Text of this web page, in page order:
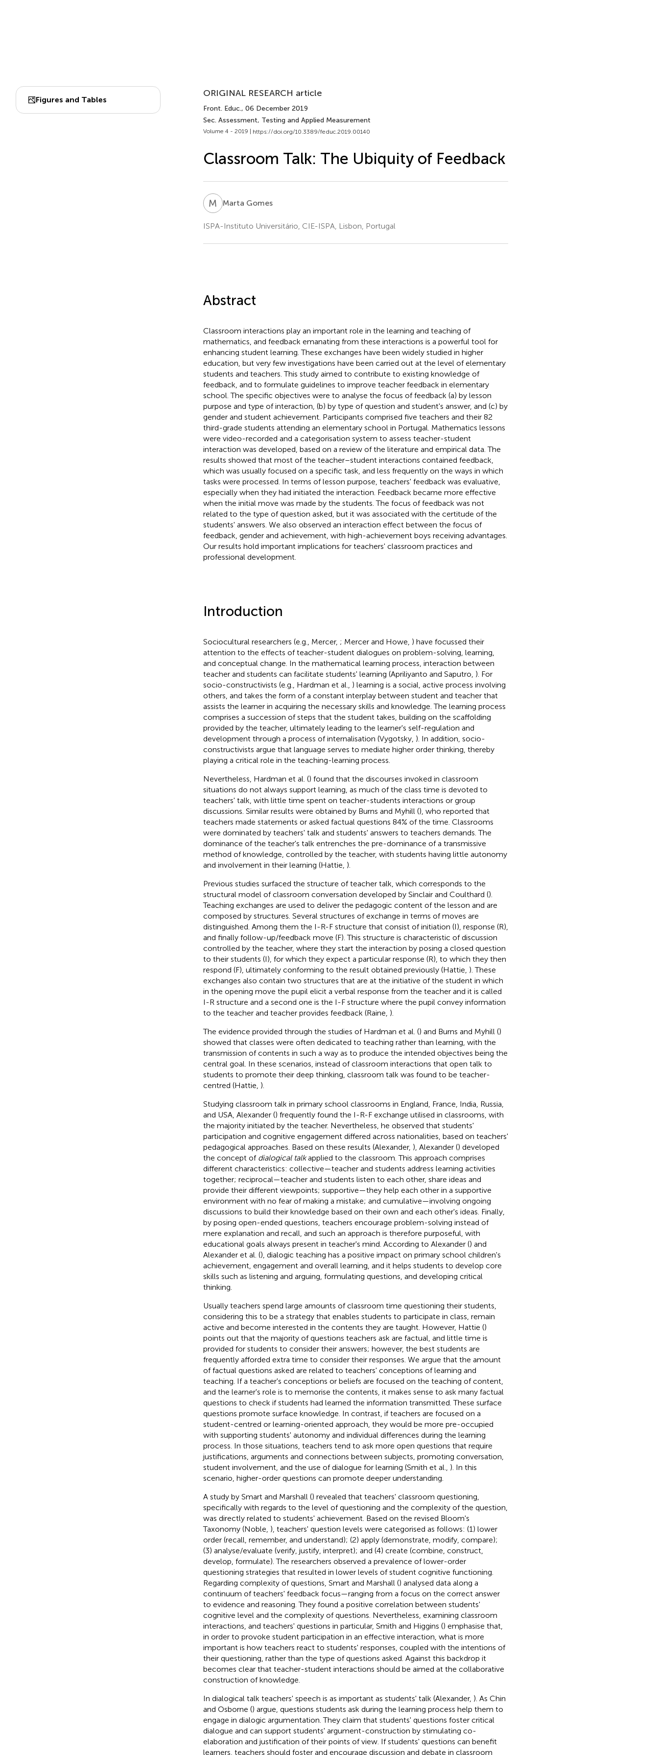
Figures and Tables
ORIGINAL RESEARCH article
Front. Educ., 06 December 2019
Sec. Assessment, Testing and Applied Measurement
Volume 4 - 2019 | https://doi.org/10.3389/feduc.2019.00140
Classroom Talk: The Ubiquity of Feedback
M GMarta Gomes
ISPA-Instituto Universitário, CIE-ISPA, Lisbon, Portugal
Abstract
Classroom interactions play an important role in the learning and teaching of
mathematics, and feedback emanating from these interactions is a powerful tool for
enhancing student learning. These exchanges have been widely studied in higher
education, but very few investigations have been carried out at the level of elementary
students and teachers. This study aimed to contribute to existing knowledge of
feedback, and to formulate guidelines to improve teacher feedback in elementary
school. The specific objectives were to analyse the focus of feedback (a) by lesson
purpose and type of interaction, (b) by type of question and student's answer, and (c) by
gender and student achievement. Participants comprised five teachers and their 82
third-grade students attending an elementary school in Portugal. Mathematics lessons
were video-recorded and a categorisation system to assess teacher-student
interaction was developed, based on a review of the literature and empirical data. The
results showed that most of the teacher–student interactions contained feedback,
which was usually focused on a specific task, and less frequently on the ways in which
tasks were processed. In terms of lesson purpose, teachers' feedback was evaluative,
especially when they had initiated the interaction. Feedback became more effective
when the initial move was made by the students. The focus of feedback was not
related to the type of question asked, but it was associated with the certitude of the
students' answers. We also observed an interaction effect between the focus of
feedback, gender and achievement, with high-achievement boys receiving advantages.
Our results hold important implications for teachers' classroom practices and
professional development.
Introduction
Sociocultural researchers (e.g., Mercer, ; Mercer and Howe, ) have focussed their
attention to the effects of teacher-student dialogues on problem-solving, learning,
and conceptual change. In the mathematical learning process, interaction between
teacher and students can facilitate students' learning (Apriliyanto and Saputro, ). For
socio-constructivists (e.g., Hardman et al., ) learning is a social, active process involving
others, and takes the form of a constant interplay between student and teacher that
assists the learner in acquiring the necessary skills and knowledge. The learning process
comprises a succession of steps that the student takes, building on the scaffolding
provided by the teacher, ultimately leading to the learner's self-regulation and
development through a process of internalisation (Vygotsky, ). In addition, socio-
constructivists argue that language serves to mediate higher order thinking, thereby
playing a critical role in the teaching-learning process.
Nevertheless, Hardman et al. () found that the discourses invoked in classroom
situations do not always support learning, as much of the class time is devoted to
teachers' talk, with little time spent on teacher-students interactions or group
discussions. Similar results were obtained by Burns and Myhill (), who reported that
teachers made statements or asked factual questions 84% of the time. Classrooms
were dominated by teachers' talk and students' answers to teachers demands. The
dominance of the teacher's talk entrenches the pre-dominance of a transmissive
method of knowledge, controlled by the teacher, with students having little autonomy
and involvement in their learning (Hattie, ).
Previous studies surfaced the structure of teacher talk, which corresponds to the
structural model of classroom conversation developed by Sinclair and Coulthard ().
Teaching exchanges are used to deliver the pedagogic content of the lesson and are
composed by structures. Several structures of exchange in terms of moves are
distinguished. Among them the I-R-F structure that consist of initiation (I), response (R),
and finally follow-up/feedback move (F). This structure is characteristic of discussion
controlled by the teacher, where they start the interaction by posing a closed question
to their students (I), for which they expect a particular response (R), to which they then
respond (F), ultimately conforming to the result obtained previously (Hattie, ). These
exchanges also contain two structures that are at the initiative of the student in which
in the opening move the pupil elicit a verbal response from the teacher and it is called
I-R structure and a second one is the I-F structure where the pupil convey information
to the teacher and teacher provides feedback (Raine, ).
The evidence provided through the studies of Hardman et al. () and Burns and Myhill ()
showed that classes were often dedicated to teaching rather than learning, with the
transmission of contents in such a way as to produce the intended objectives being the
central goal. In these scenarios, instead of classroom interactions that open talk to
students to promote their deep thinking, classroom talk was found to be teacher-
centred (Hattie, ).
Studying classroom talk in primary school classrooms in England, France, India, Russia,
and USA, Alexander () frequently found the I-R-F exchange utilised in classrooms, with
the majority initiated by the teacher. Nevertheless, he observed that students'
participation and cognitive engagement differed across nationalities, based on teachers'
pedagogical approaches. Based on these results (Alexander, ), Alexander () developed
the concept of dialogical talkapplied to the classroom. This approach comprises
different characteristics: collective—teacher and students address learning activities
together; reciprocal—teacher and students listen to each other, share ideas and
provide their different viewpoints; supportive—they help each other in a supportive
environment with no fear of making a mistake; and cumulative—involving ongoing
discussions to build their knowledge based on their own and each other's ideas. Finally,
by posing open-ended questions, teachers encourage problem-solving instead of
mere explanation and recall, and such an approach is therefore purposeful, with
educational goals always present in teacher's mind. According to Alexander () and
Alexander et al. (), dialogic teaching has a positive impact on primary school children's
achievement, engagement and overall learning, and it helps students to develop core
skills such as listening and arguing, formulating questions, and developing critical
thinking.
Usually teachers spend large amounts of classroom time questioning their students,
considering this to be a strategy that enables students to participate in class, remain
active and become interested in the contents they are taught. However, Hattie ()
points out that the majority of questions teachers ask are factual, and little time is
provided for students to consider their answers; however, the best students are
frequently afforded extra time to consider their responses. We argue that the amount
of factual questions asked are related to teachers' conceptions of learning and
teaching. If a teacher's conceptions or beliefs are focused on the teaching of content,
and the learner's role is to memorise the contents, it makes sense to ask many factual
questions to check if students had learned the information transmitted. These surface
questions promote surface knowledge. In contrast, if teachers are focused on a
student-centred or learning-oriented approach, they would be more pre-occupied
with supporting students' autonomy and individual differences during the learning
process. In those situations, teachers tend to ask more open questions that require
justifications, arguments and connections between subjects, promoting conversation,
student involvement, and the use of dialogue for learning (Smith et al., ). In this
scenario, higher-order questions can promote deeper understanding.
A study by Smart and Marshall () revealed that teachers' classroom questioning,
specifically with regards to the level of questioning and the complexity of the question,
was directly related to students' achievement. Based on the revised Bloom's
Taxonomy (Noble, ), teachers' question levels were categorised as follows: (1) lower
order (recall, remember, and understand); (2) apply (demonstrate, modify, compare);
(3) analyse/evaluate (verify, justify, interpret); and (4) create (combine, construct,
develop, formulate). The researchers observed a prevalence of lower-order
questioning strategies that resulted in lower levels of student cognitive functioning.
Regarding complexity of questions, Smart and Marshall () analysed data along a
continuum of teachers' feedback focus—ranging from a focus on the correct answer
to evidence and reasoning. They found a positive correlation between students'
cognitive level and the complexity of questions. Nevertheless, examining classroom
interactions, and teachers' questions in particular, Smith and Higgins () emphasise that,
in order to provoke student participation in an effective interaction, what is more
important is how teachers react to students' responses, coupled with the intentions of
their questioning, rather than the type of questions asked. Against this backdrop it
becomes clear that teacher-student interactions should be aimed at the collaborative
construction of knowledge.
In dialogical talk teachers' speech is as important as students' talk (Alexander, ). As Chin
and Osborne () argue, questions students ask during the learning process help them to
engage in dialogic argumentation. They claim that students' questions foster critical
dialogue and can support students' argument-construction by stimulating co-
elaboration and justification of their points of view. If students' questions can benefit
learners, teachers should foster and encourage discussion and debate in classroom